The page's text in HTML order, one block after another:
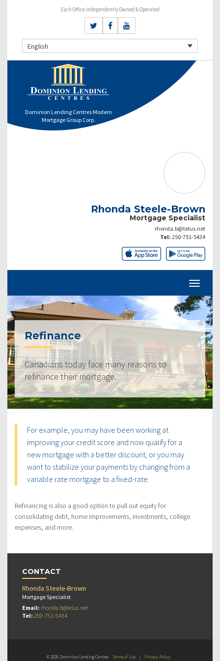
Each Office Independently Owned & Operated
English
Dominion Lending Centres Modern
Mortgage Group Corp.
Rhonda Steele-Brown
Mortgage Specialist
rhonda.b@telus.net
Tel: 250-751-5434
Refinance
Canadians today face many reasons to
refinance their mortgage.
For example, you may have been working at
improving your credit score and now qualify for a
new mortgage with a better discount, or you may
want to stabilize your payments by changing from a
variable rate mortgage to a fixed-rate.
Refinancing is also a good option to pull out equity for
consolidating debt, home improvements, investments, college
expenses, and more.
CONTACT
Rhonda Steele-Brown
Mortgage Specialist
Email: rhonda.b@telus.net
Tel: 250-751-5434
© 2026 Dominion Lending Centres Terms of Use | Privacy Policy